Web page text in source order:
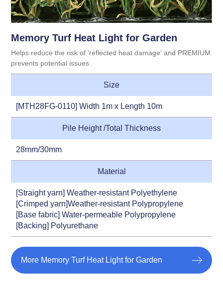
Memory Turf Heat Light for Garden
Helps reduce the risk of 'reflected heat damage' and PREMIUM
prevents potential issues.
Size
[MTH28FG-0110] Width 1m x Length 10m
Pile Height /Total Thickness
28mm/30mm
Material
[Straight yarn] Weather-resistant Polyethylene
[Crimped yarn]Weather-resistant Polypropylene
[Base fabric] Water-permeable Polypropylene
[Backing] Polyurethane
More Memory Turf Heat Light for Garden